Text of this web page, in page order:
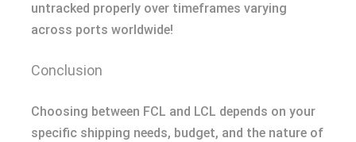
untracked properly over timeframes varying
across ports worldwide!
Conclusion
Choosing between FCL and LCL depends on your
specific shipping needs, budget, and the nature of